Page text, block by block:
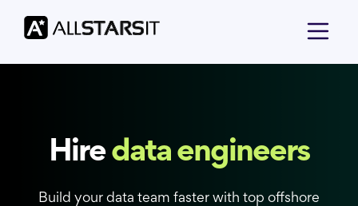
Hiredata engineers
Build your data team faster with top offshore